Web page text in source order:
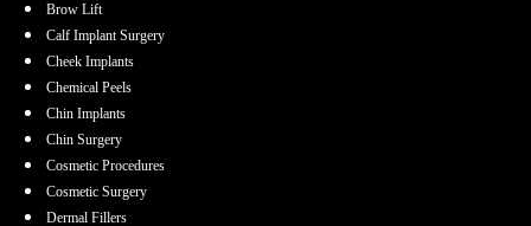
Brow Lift
Calf Implant Surgery
Cheek Implants
Chemical Peels
Chin Implants
Chin Surgery
Cosmetic Procedures
Cosmetic Surgery
Dermal Fillers